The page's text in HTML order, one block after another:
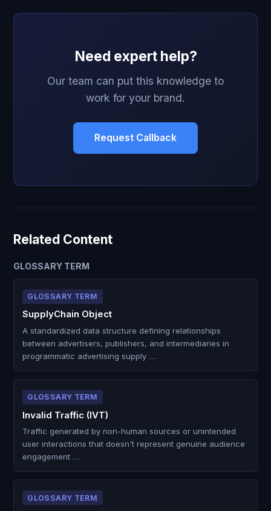
Need expert help?
Our team can put this knowledge to
work for your brand.
Request Callback
Related Content
GLOSSARY TERM
GLOSSARY TERM
SupplyChain Object
A standardized data structure defining relationships
between advertisers, publishers, and intermediaries in
programmatic advertising supply …
GLOSSARY TERM
Invalid Traffic (IVT)
Traffic generated by non-human sources or unintended
user interactions that doesn't represent genuine audience
engagement …
GLOSSARY TERM